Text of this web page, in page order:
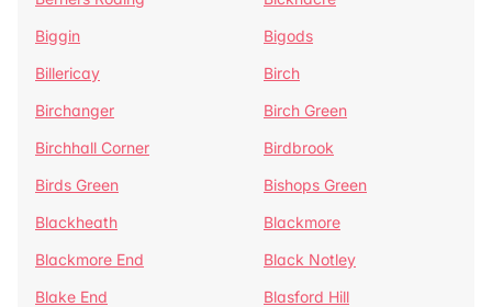
Biggin
Bigods
Billericay
Birch
Birchanger
Birch Green
Birchhall Corner
Birdbrook
Birds Green
Bishops Green
Blackheath
Blackmore
Blackmore End
Black Notley
Blake End
Blasford Hill